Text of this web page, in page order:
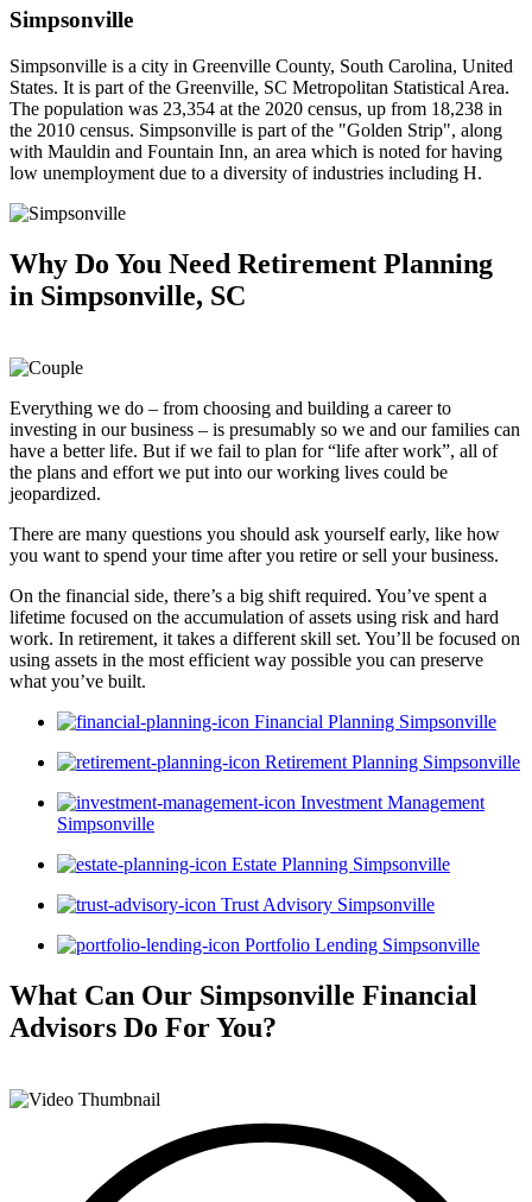
Simpsonville
Simpsonville is a city in Greenville County, South Carolina, United
States. It is part of the Greenville, SC Metropolitan Statistical Area.
The population was 23,354 at the 2020 census, up from 18,238 in
the 2010 census. Simpsonville is part of the "Golden Strip", along
with Mauldin and Fountain Inn, an area which is noted for having
low unemployment due to a diversity of industries including H.
Why Do You Need Retirement Planning
in Simpsonville, SC
Everything we do – from choosing and building a career to
investing in our business – is presumably so we and our families can
have a better life. But if we fail to plan for “life after work”, all of
the plans and effort we put into our working lives could be
jeopardized.
There are many questions you should ask yourself early, like how
you want to spend your time after you retire or sell your business.
On the financial side, there’s a big shift required. You’ve spent a
lifetime focused on the accumulation of assets using risk and hard
work. In retirement, it takes a different skill set. You’ll be focused on
using assets in the most efficient way possible you can preserve
what you’ve built.
Financial Planning Simpsonville
Retirement Planning Simpsonville
Investment Management
Simpsonville
Estate Planning Simpsonville
Trust Advisory Simpsonville
Portfolio Lending Simpsonville
What Can Our Simpsonville Financial
Advisors Do For You?